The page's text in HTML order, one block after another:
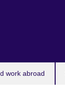
work abroad